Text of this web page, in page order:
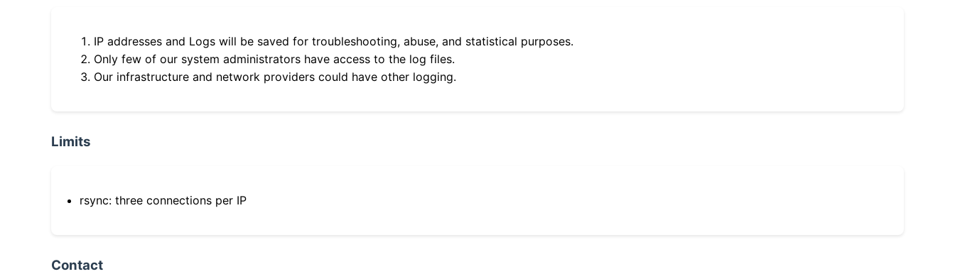
IP addresses and Logs will be saved for troubleshooting, abuse, and statistical purposes.
Only few of our system administrators have access to the log files.
Our infrastructure and network providers could have other logging.
Limits
rsync: three connections per IP
Contact